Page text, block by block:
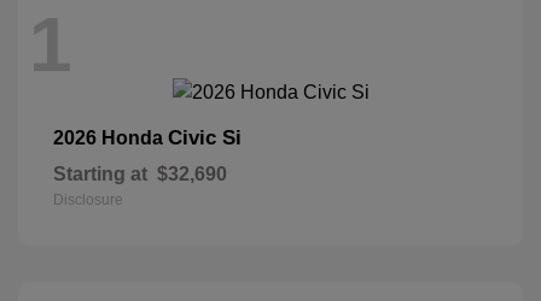
1
2026 Honda Civic Si
Starting at $32,690
Disclosure